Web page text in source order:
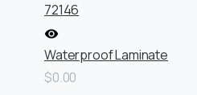
72146
Waterproof Laminate
$0.00